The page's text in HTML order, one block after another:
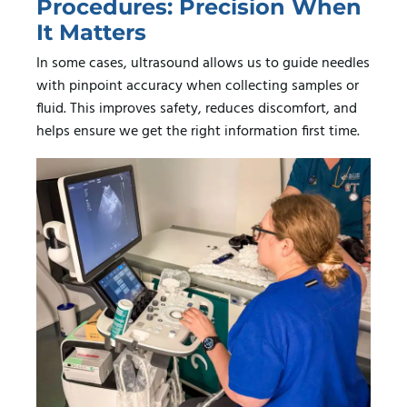
Procedures: Precision When
It Matters
In some cases, ultrasound allows us to guide needles
with pinpoint accuracy when collecting samples or
fluid. This improves safety, reduces discomfort, and
helps ensure we get the right information first time.